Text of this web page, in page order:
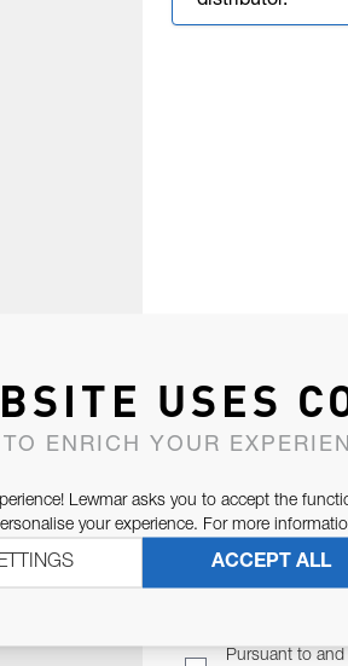
Pursuant to
USES
ENRICH YOUR
Lewmar asks you to accept the
your experience. For more
ACCEPT ALL